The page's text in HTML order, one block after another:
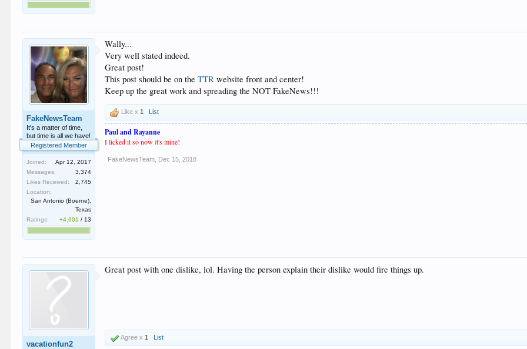
FakeNewsTeam
It's a matter of time,
but time is all we have!
Registered Member
Joined:
Apr 12, 2017
Messages:
3,374
Likes Received:
2,745
Location:
San Antonio (Boerne),
Texas
Ratings:
+4,601 / 13
Wally...
Very well stated indeed.
Great post!
This post should be on theTTR website front and center!
Keep up the great work and spreading the NOT FakeNews!!!
Like x1 List
Paul and Rayanne
I licked it so nowit's mine!
FakeNewsTeam Dec 15, 2018
vacationfun2
Great post with one dislike, lol. Having the person explain their dislike would fire things up.
Agree x1 List